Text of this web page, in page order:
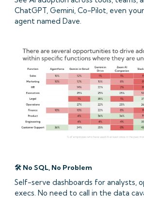
ChatGPT, Gemini, Co-Pilot, even
agent named Dave.
🛠️ No SQL, No Problem
Self-serve dashboards for analysts,
execs. No need to call in the data